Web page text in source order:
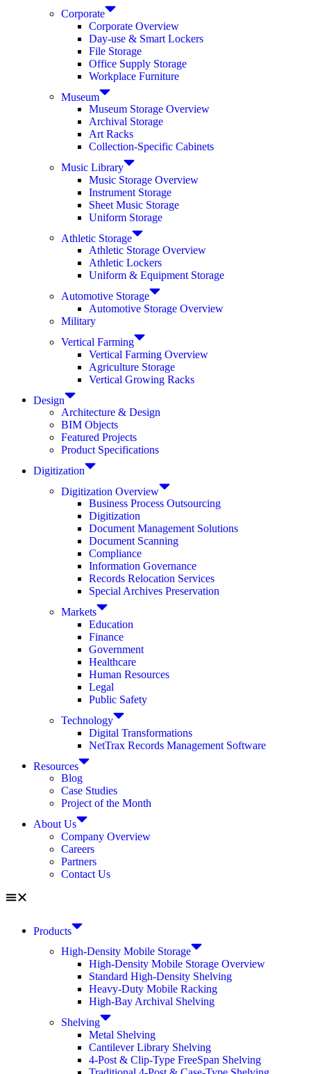
Corporate
Corporate Overview
Day-use & Smart Lockers
File Storage
Office Supply Storage
Workplace Furniture
Museum
Museum Storage Overview
Archival Storage
Art Racks
Collection-Specific Cabinets
Music Library
Music Storage Overview
Instrument Storage
Sheet Music Storage
Uniform Storage
Athletic Storage
Athletic Storage Overview
Athletic Lockers
Uniform & Equipment Storage
Automotive Storage
Automotive Storage Overview
Military
Vertical Farming
Vertical Farming Overview
Agriculture Storage
Vertical Growing Racks
Design
Architecture & Design
BIM Objects
Featured Projects
Product Specifications
Digitization
Digitization Overview
Business Process Outsourcing
Digitization
Document Management Solutions
Document Scanning
Compliance
Information Governance
Records Relocation Services
Special Archives Preservation
Markets
Education
Finance
Government
Healthcare
Human Resources
Legal
Public Safety
Technology
Digital Transformations
NetTrax Records Management Software
Resources
Blog
Case Studies
Project of the Month
About Us
Company Overview
Careers
Partners
Contact Us
Products
High-Density Mobile Storage
High-Density Mobile Storage Overview
Standard High-Density Shelving
Heavy-Duty Mobile Racking
High-Bay Archival Shelving
Shelving
Metal Shelving
Cantilever Library Shelving
4-Post & Clip-Type FreeSpan Shelving